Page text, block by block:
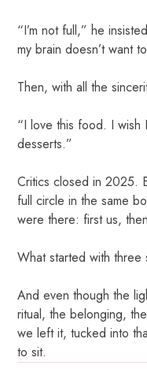
“I’m not full,” he
my brain doesn’t want
Then, with all the
“I love this food. I
desserts.”
Critics closed in 2025.
full circle in the same
were there: first us,
What started with
And even though the
ritual, the belonging,
we left it, tucked into
to sit.